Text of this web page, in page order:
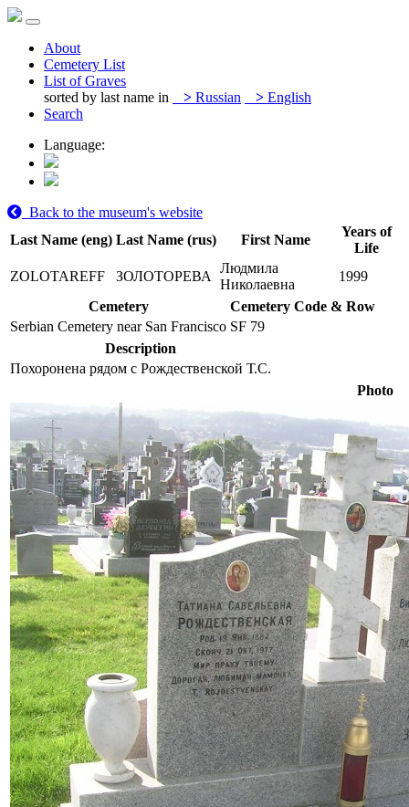
About
Cemetery List
List of Graves
sorted by last name in
> Russian > English
Search
Language:
Back to the museum's website
Last Name (eng) Last Name (rus) First Name
Years of
Life
ZOLOTAREFF
ЗОЛОТОРЕВА
Людмила
Николаевна
1999
Cemetery
Cemetery Code & Row
Serbian Cemetery near San Francisco SF 79
Description
Похоронена рядом с Рождественской Т.С.
Photo